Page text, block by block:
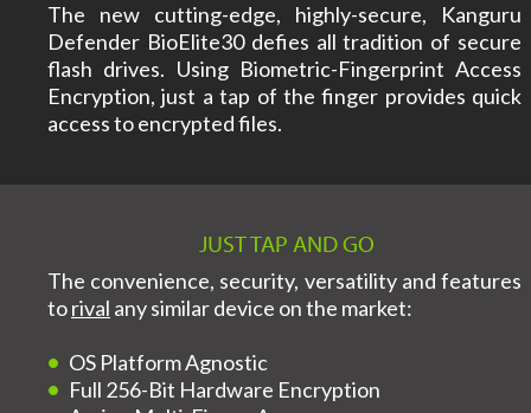
The new cutting-edge, highly-secure, Kanguru
Defender BioElite30 defies all tradition of secure
flash drives. Using Biometric-Fingerprint Access
Encryption, just a tap of the finger provides quick
access to encrypted files.
JUST TAP AND GO
The convenience, security, versatility and features
torival any similar device on the market:
OS Platform Agnostic
Full 256-Bit Hardware Encryption